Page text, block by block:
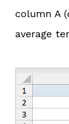
column A
average